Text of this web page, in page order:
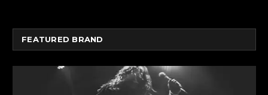
FEATURED BRAND